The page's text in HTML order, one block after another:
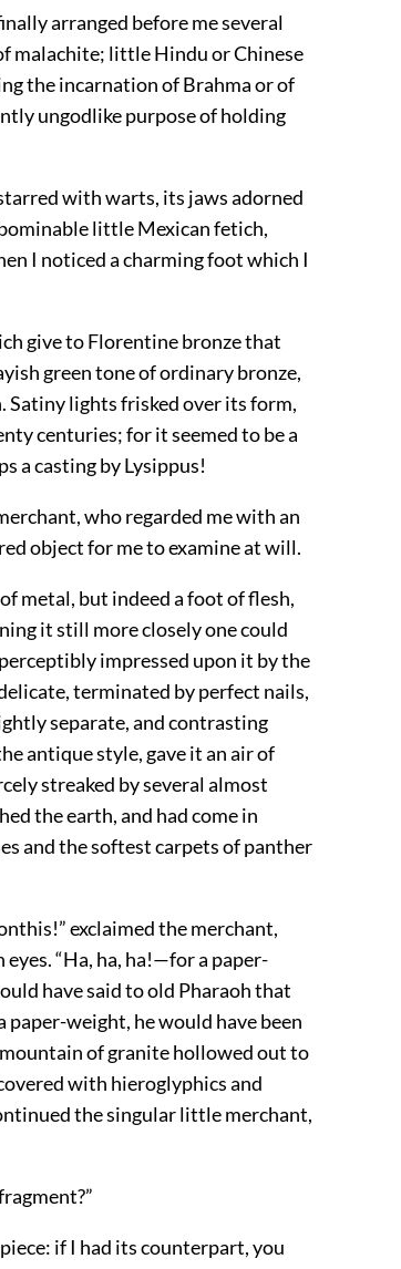
arranged before me several
malachite; little Hindu or Chinese
the incarnation of Brahma or of
ungodlike purpose of holding
with warts, its jaws adorned
little Mexican fetich,
I noticed a charming foot which I
give to Florentine bronze that
green tone of ordinary bronze,
lights frisked over its form,
centuries; for it seemed to be a
a casting by Lysippus!
who regarded me with an
object for me to examine at will.
metal, but indeed a foot of flesh,
it still more closely one could
impressed upon it by the
terminated by perfect nails,
separate, and contrasting
antique style, gave it an air of
streaked by several almost
the earth, and had come in
and the softest carpets of panther
exclaimed the merchant,
“Ha, ha, ha!—for a paper-
have said to old Pharaoh that
weight, he would have been
of granite hollowed out to
with hieroglyphics and
the singular little merchant,
if I had its counterpart, you